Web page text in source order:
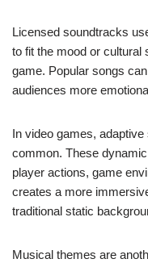
Licensed soundtracks
to fit the mood or cultural
game. Popular songs
audiences more
In video games,
common. These
player actions, game
creates a more
traditional static
Musical themes are